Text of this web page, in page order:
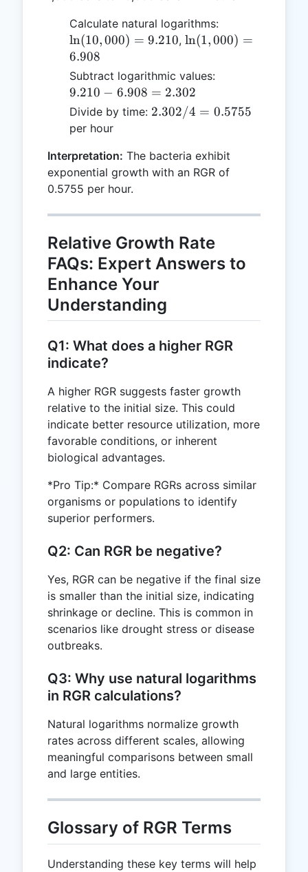
Calculate natural logarithms:
= 9.210
ln(10,000) = 9.210, \ln(1,000)
ln(1,000) =
6.908
Subtract logarithmic values:
6.908
9.210 − 6.908 = 2.302
Divide by time: 2.302
2.302/4 = 0.5755
per hour
Interpretation: The bacteria exhibit
exponential growth with an RGR of
0.5755 per hour.
Relative Growth Rate
FAQs: Expert Answers to
Enhance Your
Understanding
Q1: What does a higher RGR
indicate?
A higher RGR suggests faster growth
relative to the initial size. This could
indicate better resource utilization, more
favorable conditions, or inherent
biological advantages.
*Pro Tip:* Compare RGRs across similar
organisms or populations to identify
superior performers.
Q2: Can RGR be negative?
Yes, RGR can be negative if the final size
is smaller than the initial size, indicating
shrinkage or decline. This is common in
scenarios like drought stress or disease
outbreaks.
Q3: Why use natural logarithms
in RGR calculations?
Natural logarithms normalize growth
rates across different scales, allowing
meaningful comparisons between small
and large entities.
Glossary of RGR Terms
Understanding these key terms will help